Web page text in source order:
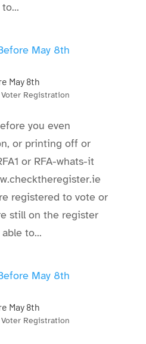
May 8th
Voter Registration
you even
or printing off or
or RFA-whats-it
registered to vote or
still on the register
to...
May 8th
Voter Registration